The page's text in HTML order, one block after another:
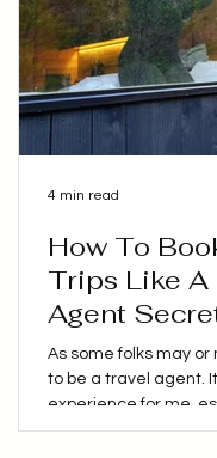
How To
Trips Like A
Agent
As some folks may or
to be a travel agent.
experience for me,
booking my own
4 min read